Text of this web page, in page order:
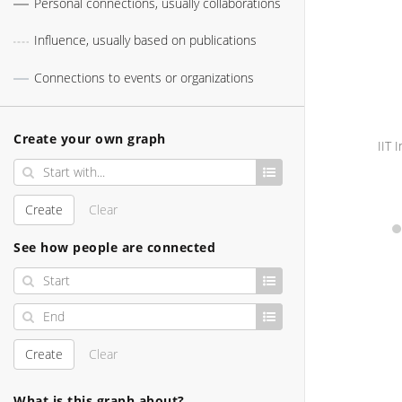
Influence, usually based on publications
Connections to events or organizations
Create your own graph
Create Clear
See how people are connected
Create Clear